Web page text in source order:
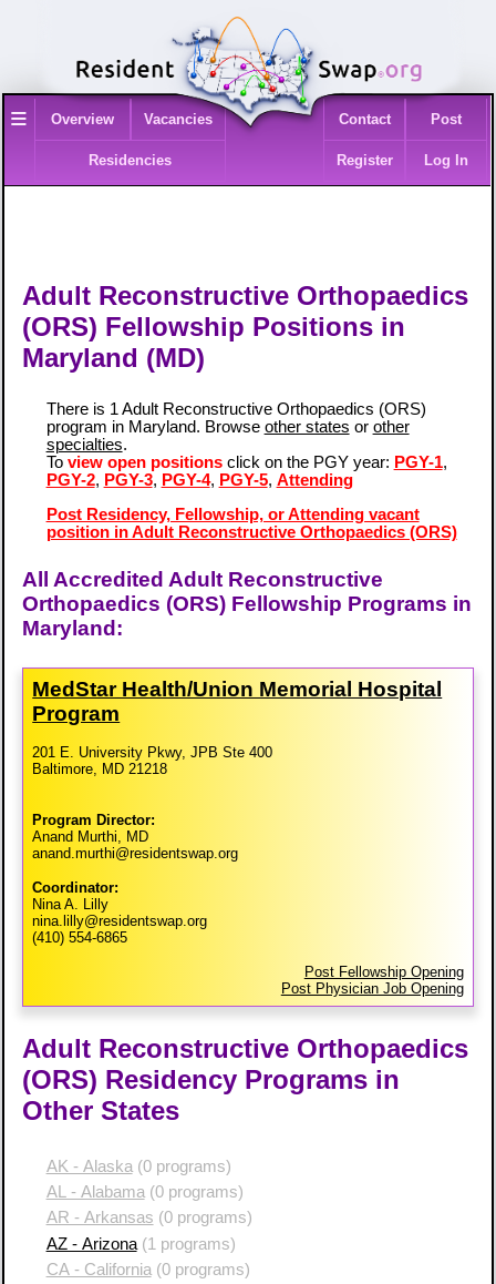
≡ Overview Vacancies
Residencies
Contact Post
Register Log In
Adult Reconstructive Orthopaedics
(ORS) Fellowship Positions in
Maryland (MD)
There is 1 Adult Reconstructive Orthopaedics (ORS)
program in Maryland. Browse other states or other
specialties.
To view open positionsclick on the PGY year: PGY-1,
PGY-2, PGY-3, PGY-4, PGY-5, Attending
Post Residency, Fellowship, or Attending vacant
position in Adult Reconstructive Orthopaedics (ORS)
All Accredited Adult Reconstructive
Orthopaedics (ORS) Fellowship Programs in
Maryland:
MedStar Health/​Union Memorial Hospital
Program
201 E. University Pkwy, JPB Ste 400
Baltimore, MD 21218
Program Director:
Anand Murthi, MD
anand.murthi@residentswap.org
Coordinator:
Nina A. Lilly
nina.lilly@residentswap.org
(410) 554-6865
Post Fellowship Opening
Post Physician Job Opening
Adult Reconstructive Orthopaedics
(ORS) Residency Programs in
Other States
AK - Alaska (0 programs)
AL - Alabama (0 programs)
AR - Arkansas (0 programs)
AZ - Arizona(1 programs)
CA - California (0 programs)